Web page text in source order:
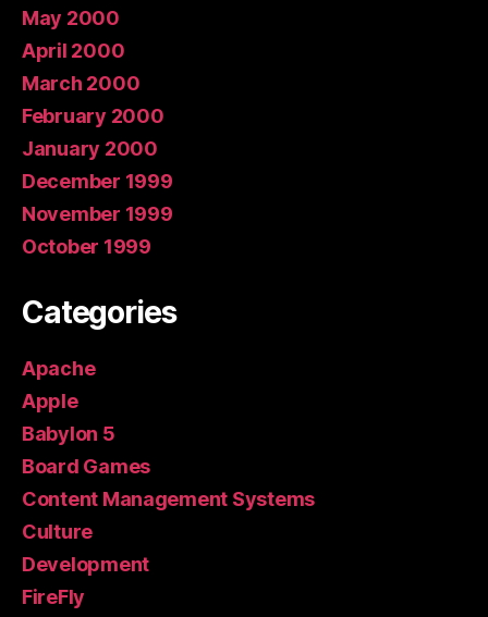
May 2000
April 2000
March 2000
February 2000
January 2000
December 1999
November 1999
October 1999
Categories
Apache
Apple
Babylon 5
Board Games
Content Management Systems
Culture
Development
FireFly